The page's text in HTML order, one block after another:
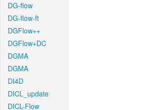
DG-flow
DG-flow-ft
DGFlow++
DGFlow+DC
DGMA
DGMA
DI4D
DICL_update
DICL-Flow